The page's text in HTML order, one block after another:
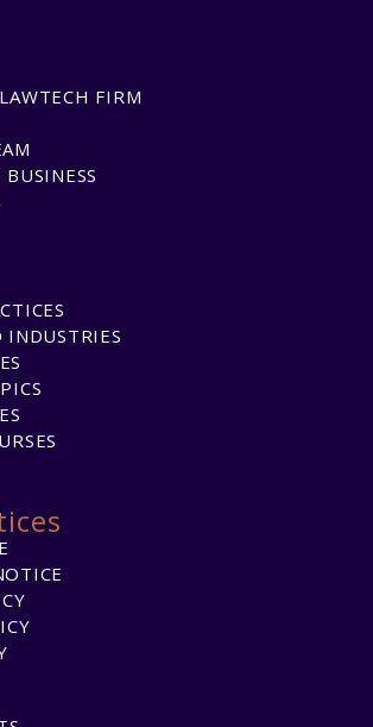
FIRM
INDUSTRIES